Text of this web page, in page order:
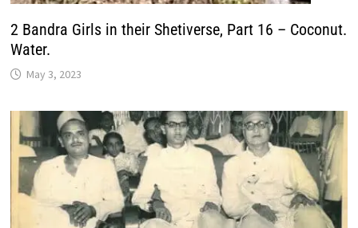
2 Bandra Girls in their Shetiverse, Part 16 – Coconut.
Water.
May 3, 2023